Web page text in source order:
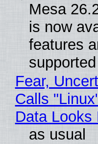
Mesa
is now
features
Fear,
Calls
Data Looks
as usual